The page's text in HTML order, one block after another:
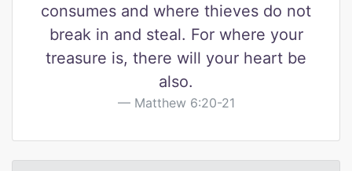
consumes and where thieves do not
break in and steal. For where your
treasure is, there will your heart be
also.
Matthew 6:20-21